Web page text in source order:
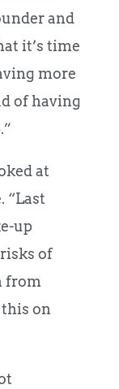
and
it’s time
more
of having
at
“Last
up
of
from
this on